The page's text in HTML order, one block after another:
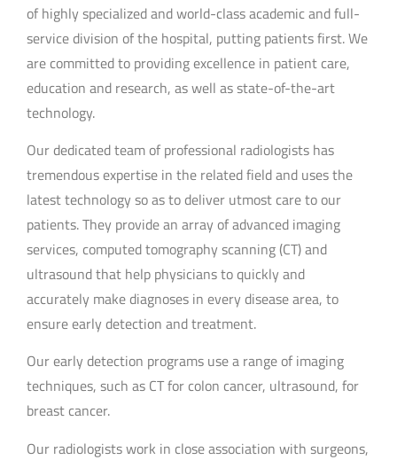
of highly specialized and world-class academic and full-
service division of the hospital, putting patients first. We
are committed to providing excellence in patient care,
education and research, as well as state-of-the-art
technology.
Our dedicated team of professional radiologists has
tremendous expertise in the related field and uses the
latest technology so as to deliver utmost care to our
patients. They provide an array of advanced imaging
services, computed tomography scanning (CT) and
ultrasound that help physicians to quickly and
accurately make diagnoses in every disease area, to
ensure early detection and treatment.
Our early detection programs use a range of imaging
techniques, such as CT for colon cancer, ultrasound, for
breast cancer.
Our radiologists work in close association with surgeons,